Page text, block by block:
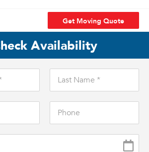
Get Moving Quote
Availability